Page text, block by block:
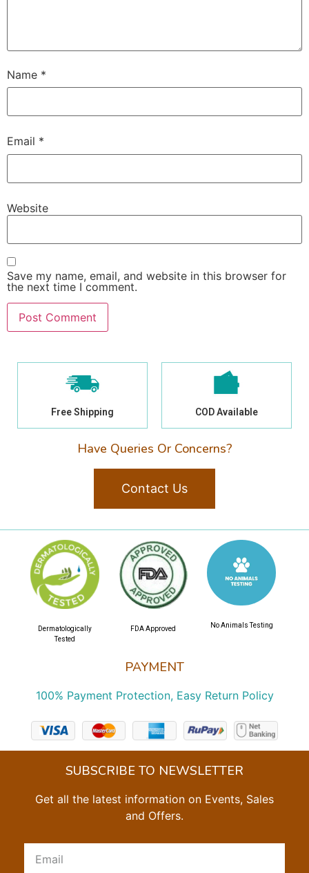
Name *
Email *
Website
Save my name, email, and website in this browser for
the next time I comment.
Free Shipping COD Available
Have Queries Or Concerns?
Contact Us
PAYMENT
100% Payment Protection, Easy Return Policy
Dermatologically
Tested
FDA Approved No Animals Testing
SUBSCRIBE TO NEWSLETTER
Get all the latest information on Events, Sales
and Offers.